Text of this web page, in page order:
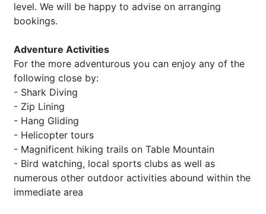
level. We will be happy to advise on arranging
bookings.
Adventure Activities
For the more adventurous you can enjoy any of the
following close by:
- Shark Diving
- Zip Lining
- Hang Gliding
- Helicopter tours
- Magnificent hiking trails on Table Mountain
- Bird watching, local sports clubs as well as
numerous other outdoor activities abound within the
immediate area